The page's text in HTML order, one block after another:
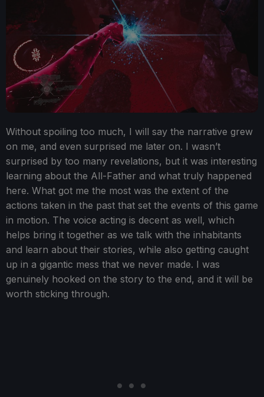
Without spoiling too much, I will say the narrative grew
on me, and even surprised me later on. I wasn’t
surprised by too many revelations, but it was interesting
learning about the All-Father and what truly happened
here. What got me the most was the extent of the
actions taken in the past that set the events of this game
in motion. The voice acting is decent as well, which
helps bring it together as we talk with the inhabitants
and learn about their stories, while also getting caught
up in a gigantic mess that we never made. I was
genuinely hooked on the story to the end, and it will be
worth sticking through.